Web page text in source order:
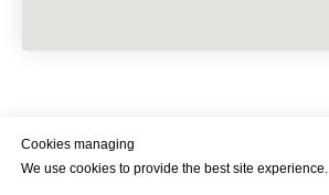
Cookies managing
We use cookies to provide the best site experience.